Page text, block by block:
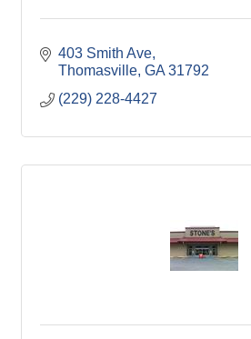
403 Smith Ave
Thomasville GA 31792
(229) 228-4427